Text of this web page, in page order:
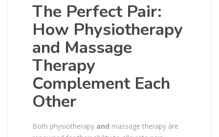
The Perfect Pair:
How Physiotherapy
and Massage
Therapy
Complement Each
Other
Both physiotherapy and massage therapy are